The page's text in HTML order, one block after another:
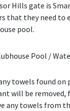
Hills gate is
that they need to
pool.
towels found
will be removed,
any towels from